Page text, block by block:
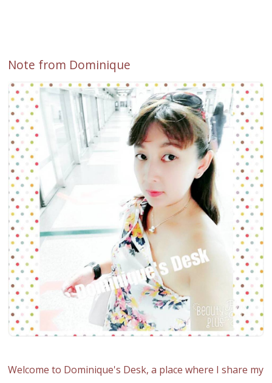
Note from Dominique
Welcome to Dominique's Desk, a place where I share my